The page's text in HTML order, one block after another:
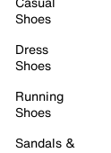
Shoes
Dress
Shoes
Running
Shoes
Sandals &